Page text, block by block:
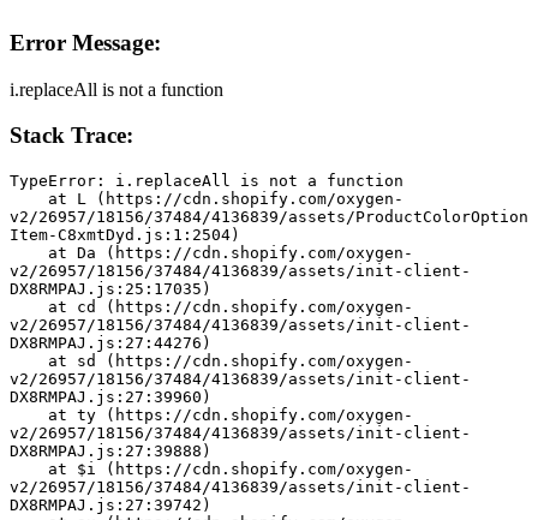
Error Message:
i.replaceAll is not a function
Stack Trace:
TypeError: i.replaceAll is not a function
v2/26957/18156/37484/4136839/assets/ProductColorOption
Item-C8xmtDyd.js:1:2504)
v2/26957/18156/37484/4136839/assets/init-client-
DX8RMPAJ.js:25:17035)
v2/26957/18156/37484/4136839/assets/init-client-
DX8RMPAJ.js:27:44276)
v2/26957/18156/37484/4136839/assets/init-client-
DX8RMPAJ.js:27:39960)
v2/26957/18156/37484/4136839/assets/init-client-
DX8RMPAJ.js:27:39888)
v2/26957/18156/37484/4136839/assets/init-client-
DX8RMPAJ.js:27:39742)